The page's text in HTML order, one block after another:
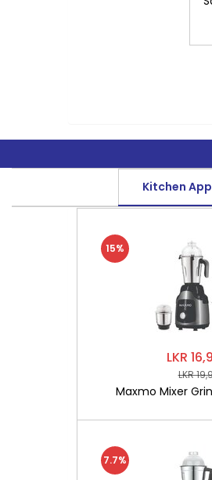
Kitchen
LKR
LKR
Maxmo Mixer
15%
7.7%